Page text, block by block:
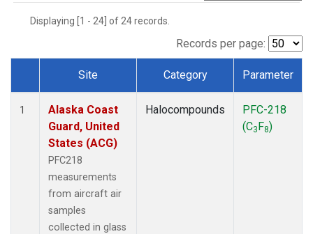
TGC(1)
TOM(1)
Displaying [1 - 24] of 24 records.
Records per page:
Dataset Number
Site Category Parameter
1
Alaska Coast
Guard, United
States (ACG)
PFC218
measurements
from aircraft air
samples
collected in glass
Halocompounds
PFC-218
(C3F8)